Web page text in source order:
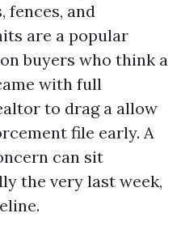
fences, and
are a popular
buyers who think a
with full
to drag a allow
file early. A
can sit
the very last week,